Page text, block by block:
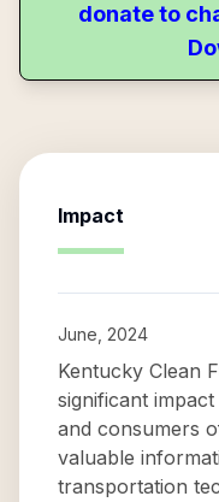
donate to
Impact
June, 2024
Kentucky Clean
significant
and consumers
valuable
transportation